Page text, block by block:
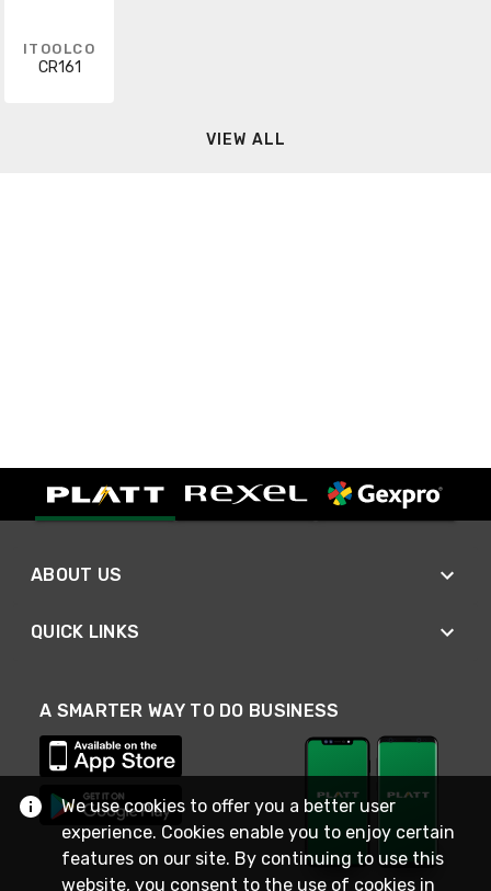
ITOOLCO
CR161
VIEW ALL
ABOUT US
QUICK LINKS
A SMARTER WAY TO DO BUSINESS
We use cookies to offer you a better user
experience. Cookies enable you to enjoy certain
features on our site. By continuing to use this
website, you consent to the use of cookies in